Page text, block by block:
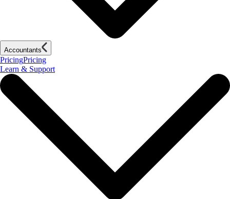
Accountants
PricingPricing
Learn & Support